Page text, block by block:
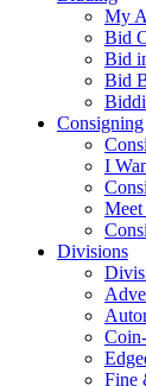
My
Bid
Bid
Bid
Consigning
I
Divisions
Fine